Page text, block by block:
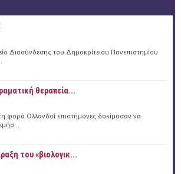
Διασύνδεσης του Δημοκρίτειου Πανεπιστημίου
θεραπεία...
φορά Ολλανδοί επιστήμονες δοκίμασαν να
του «βιολογικ...